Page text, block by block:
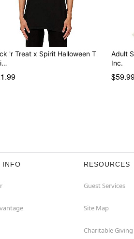
'r Treat x Spirit Halloween T
Adult
Inc.
INFO RESOURCES
Guest Services
Site Map
Charitable Giving